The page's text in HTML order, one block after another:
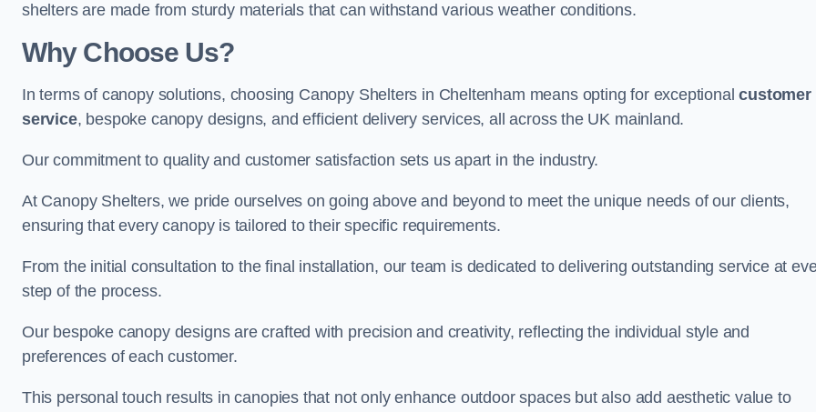
shelters are made from sturdy materials that can withstand various weather conditions.
Why Choose Us?
In terms of canopy solutions, choosing Canopy Shelters in Cheltenham means opting for exceptionalcustomer
service, bespoke canopy designs, and efficient delivery services, all across the UK mainland.
Our commitment to quality and customer satisfaction sets us apart in the industry.
At Canopy Shelters, we pride ourselves on going above and beyond to meet the unique needs of our clients,
ensuring that every canopy is tailored to their specific requirements.
From the initial consultation to the final installation, our team is dedicated to delivering outstanding service at
step of the process.
Our bespoke canopy designs are crafted with precision and creativity, reflecting the individual style and
preferences of each customer.
This personal touch results in canopies that not only enhance outdoor spaces but also add aesthetic value to